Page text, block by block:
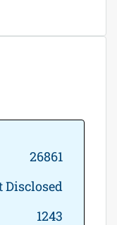
26861
Disclosed
1243